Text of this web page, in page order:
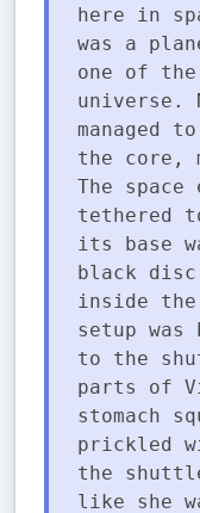
here in
was a
one of
universe.
managed
the core,
The space
tethered
its base
black
inside the
setup was
to the
parts of
stomach
prickled
the
like she